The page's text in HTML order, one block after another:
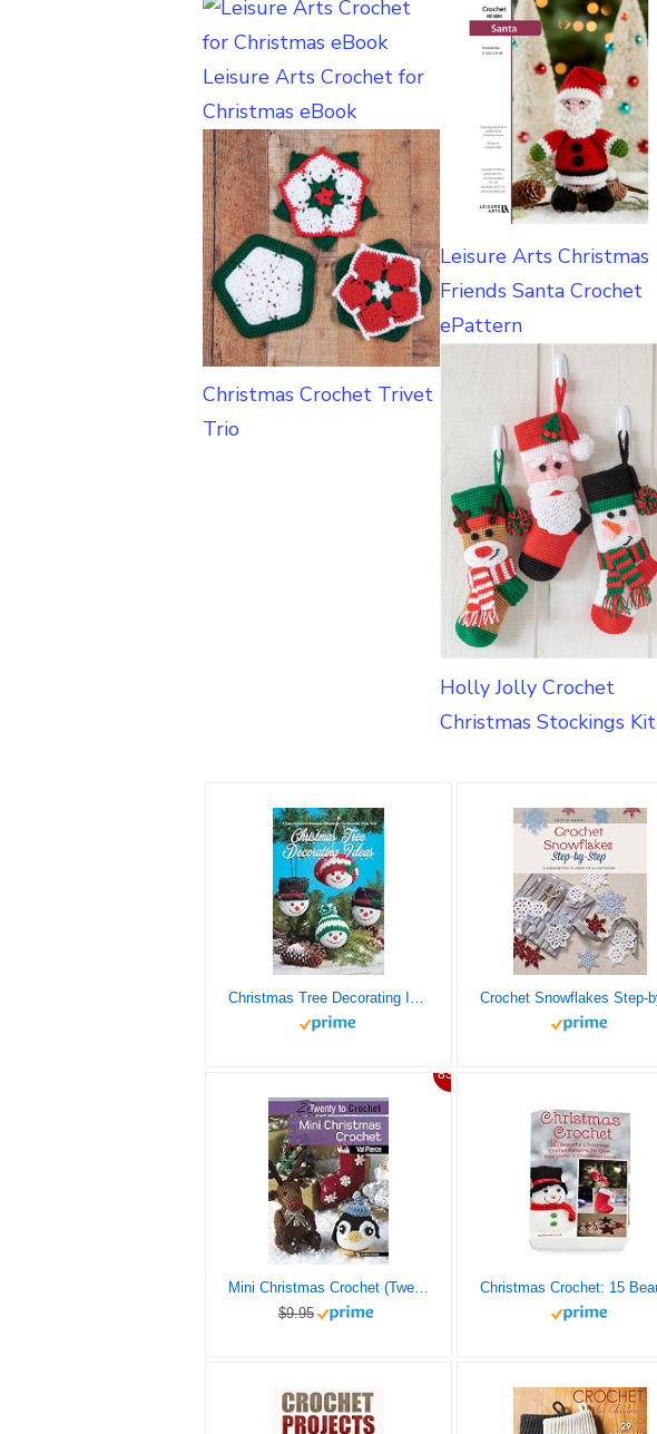
Leisure Arts Crochet for
Christmas eBook
Christmas Crochet Trivet
Trio
Leisure Arts Christmas
Friends Santa Crochet
ePattern
Holly Jolly Crochet
Christmas Stockings Kit
Christmas Tree Decorating Ideas: 7 Easy Crochet Christmas Ornaments To Decorate Your Tree: Perfect Gift Ideas for Christmas
83%
Mini Christmas Crochet (Twenty to Make)
$9.95